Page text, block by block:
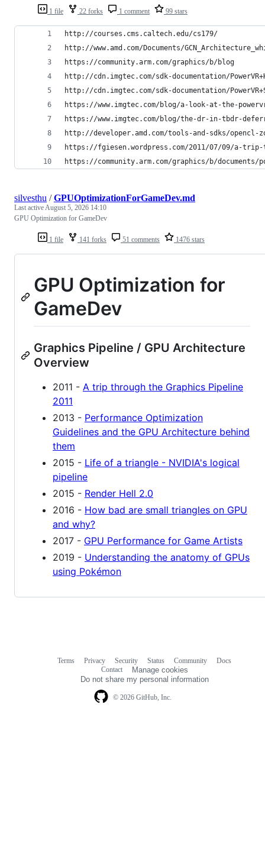
1 file 22 forks 1 comment 99 stars
http://courses.cms.caltech.edu/cs179/
http://www.amd.com/Documents/
https://community.arm.com/graphics/b/blog
http://cdn.imgtec.com/sdk-documentation/
http://cdn.imgtec.com/sdk-documentation/
https://www.imgtec.com/blog/a-look-at-the-
https://www.imgtec.com/blog/the-dr-in-tbdr-
http://developer.amd.com/tools-and-sdks/opencl-
https://fgiesen.wordpress.com/2011/07/09/a-
https://community.arm.com/graphics/b/documents/
1 file 141 forks 51 comments 1476 stars
silvesthu /GPUOptimizationForGameDev.md
Last activeAugust 5, 2026 14:10
GPU Optimization for GameDev
GPU Optimization for
GameDev
Graphics Pipeline / GPU Architecture
Overview
2011 - A trip through the Graphics Pipeline
2011
2013 - Performance Optimization
Guidelines and the GPU Architecture behind
them
2015 - Life of a triangle - NVIDIA's logical
pipeline
2015 - Render Hell 2.0
2016 - How bad are small triangles on GPU
and why?
2017 - GPU Performance for Game Artists
2019 - Understanding the anatomy of GPUs
using Pokémon
© 2026 GitHub, Inc.
Terms Privacy Security Status Community
Docs
Contact
Manage cookies
Do not share my personal information